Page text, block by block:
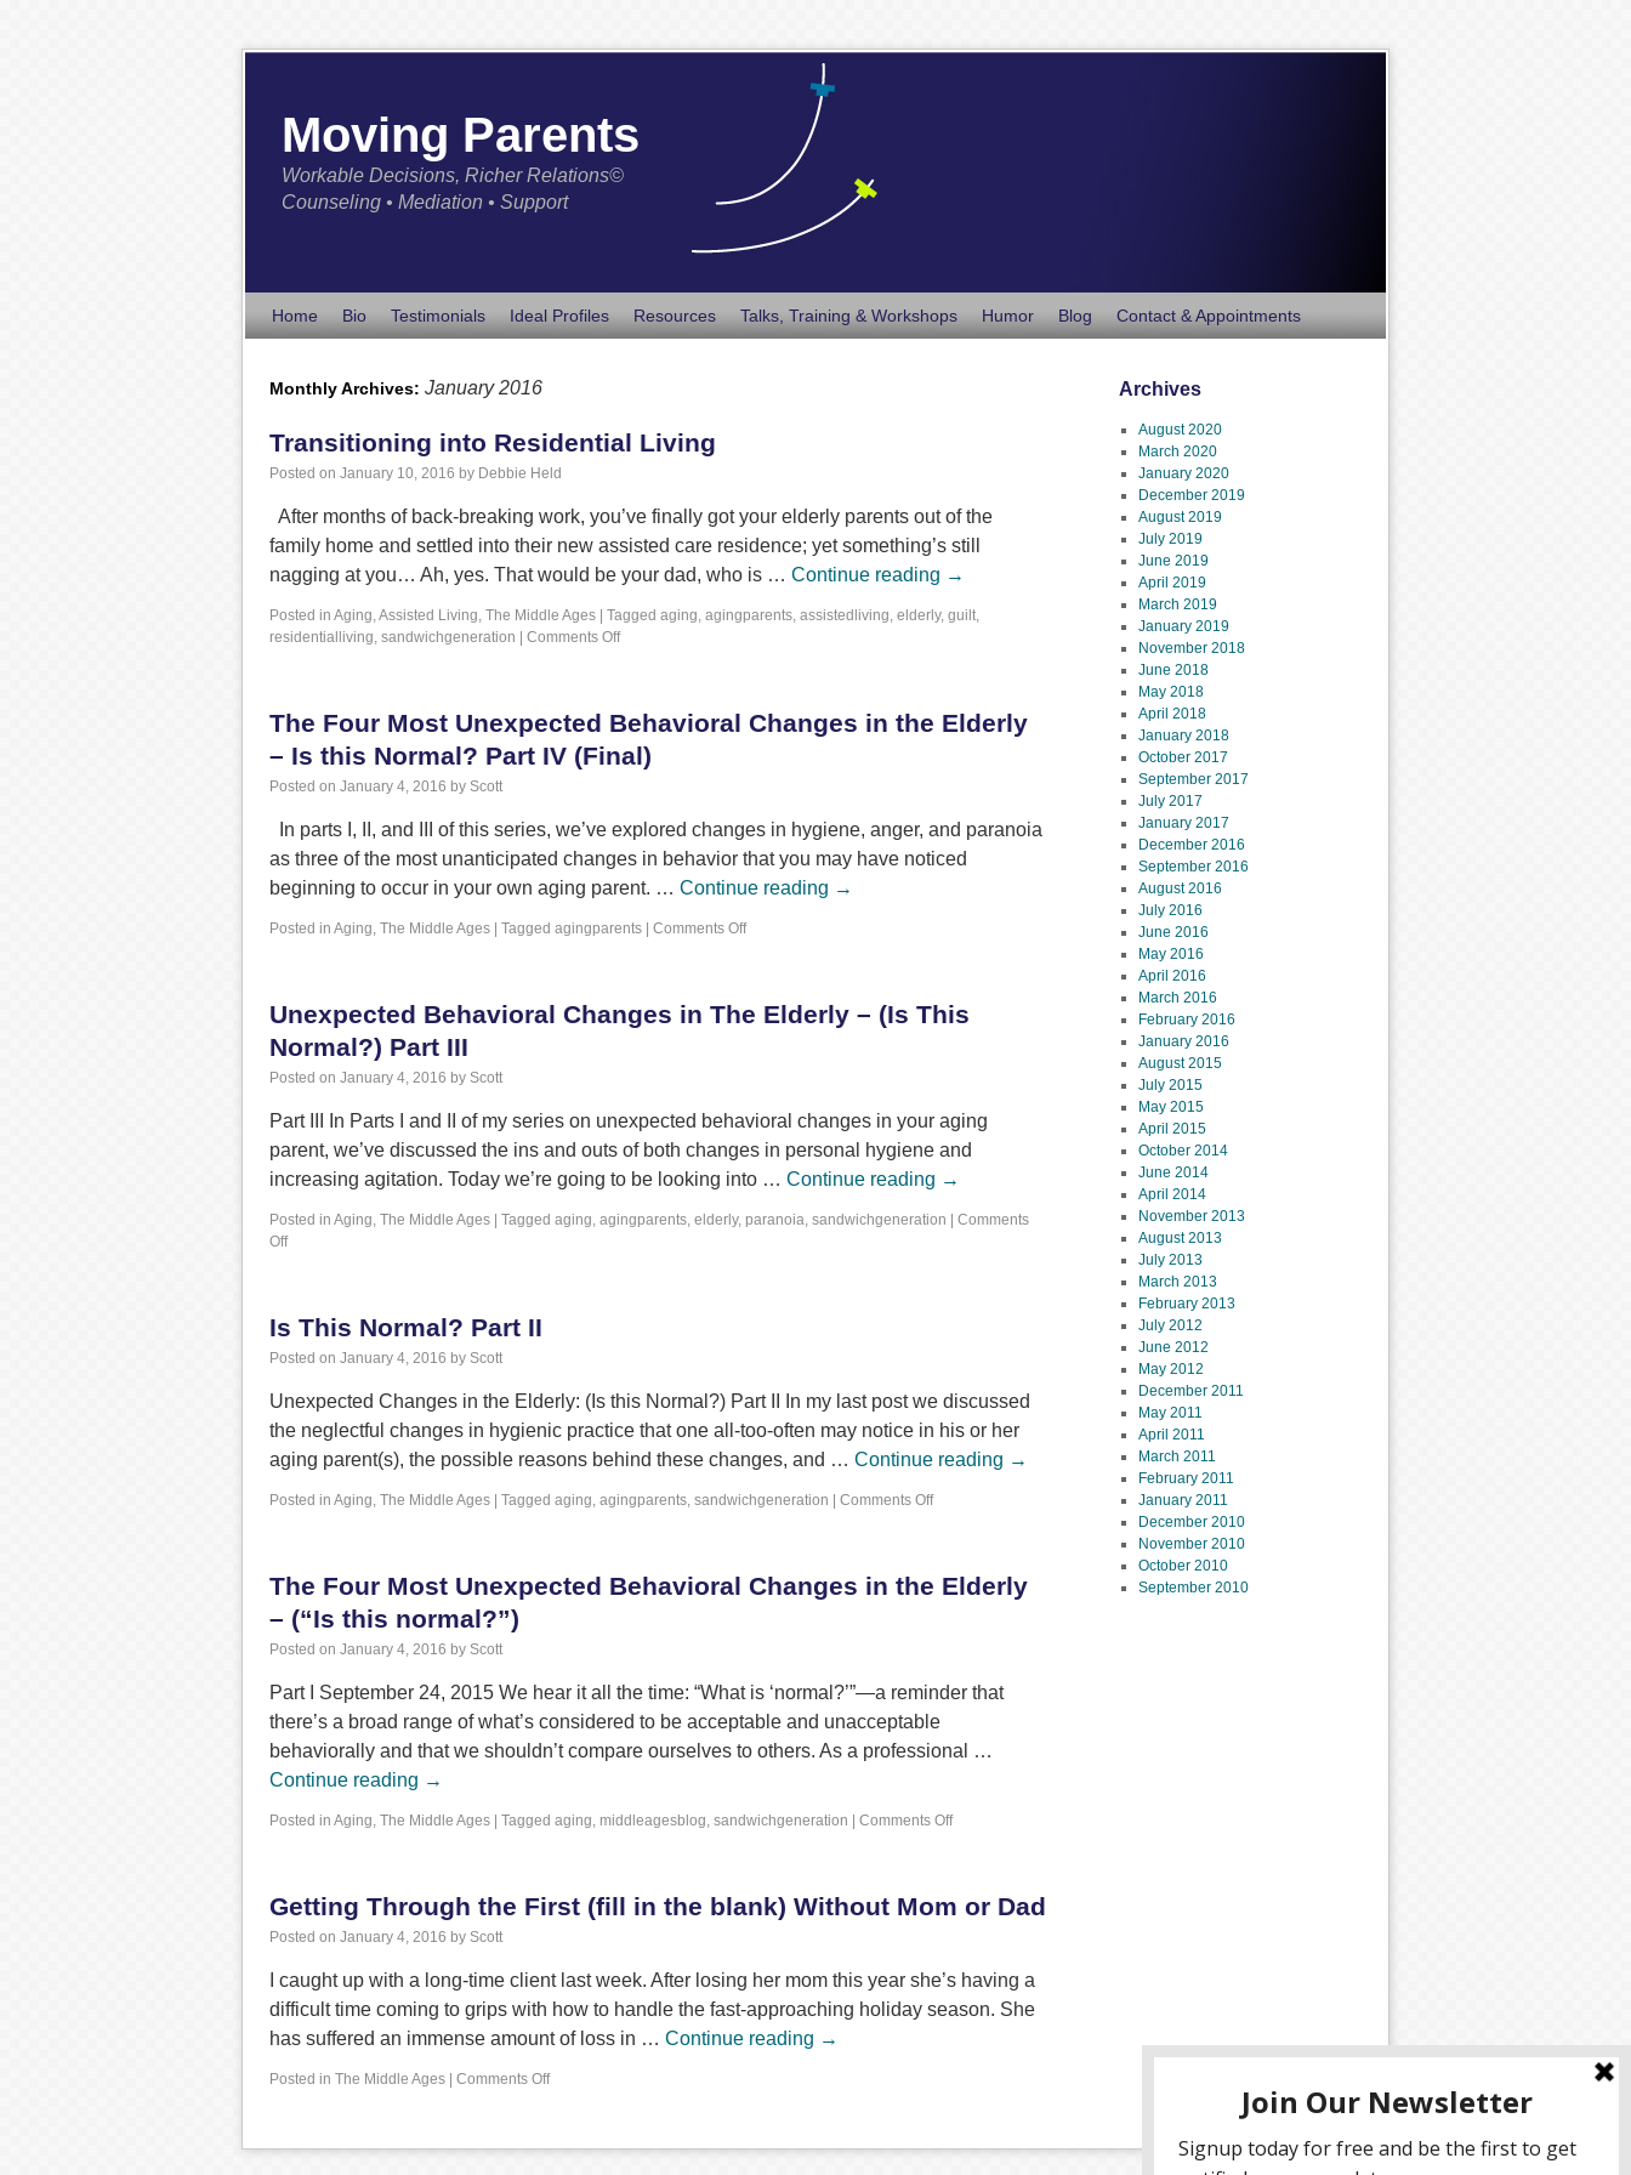
Moving Parents
Workable Decisions, Richer Relations©
Counseling • Mediation • Support
Home Bio Testimonials Ideal Profiles Resources Talks, Training & Workshops Humor Blog Contact & Appointments
Monthly Archives: January 2016
Transitioning into Residential Living
Posted on January 10, 2016 by Debbie Held
After months of back-breaking work, you’ve finally got your elderly parents out of the
family home and settled into their new assisted care residence; yet something’s still
nagging at you… Ah, yes. That would be your dad, who is … Continue reading →
Posted in Aging,Assisted Living, The Middle Ages Tagged aging, agingparents, assistedliving, elderly, guilt,
residentialliving, sandwichgeneration Comments Off
The Four Most Unexpected Behavioral Changes in the Elderly
– Is this Normal? Part IV (Final)
Posted on January 4, 2016 by Scott
In parts I, II, and III of this series, we’ve explored changes in hygiene, anger, and paranoia
as three of the most unanticipated changes in behavior that you may have noticed
beginning to occur in your own aging parent. … Continue reading →
Posted in Aging, The Middle Ages Tagged agingparents Comments Off
Unexpected Behavioral Changes in The Elderly – (Is This
Normal?) Part III
Posted on January 4, 2016 by Scott
Part III In Parts I and II of my series on unexpected behavioral changes in your aging
parent, we’ve discussed the ins and outs of both changes in personal hygiene and
increasing agitation. Today we’re going to be looking into … Continue reading →
Posted in Aging, The Middle Ages Tagged aging, agingparents, elderly, paranoia, sandwichgeneration
Comments
Off
Is This Normal? Part II
Posted on January 4, 2016 by Scott
Unexpected Changes in the Elderly: (Is this Normal?) Part II In my last post we discussed
the neglectful changes in hygienic practice that one all-too-often may notice in his or her
aging parent(s), the possible reasons behind these changes, and … Continue reading →
Posted in Aging, The Middle Ages Tagged aging, agingparents, sandwichgeneration Comments Off
The Four Most Unexpected Behavioral Changes in the Elderly
– (“Is this normal?”)
Posted on January 4, 2016 by Scott
Part I September 24, 2015 We hear it all the time: “What is ‘normal?’”—a reminder that
there’s a broad range of what’s considered to be acceptable and unacceptable
behaviorally and that we shouldn’t compare ourselves to others. As a professional …
Continue reading →
Posted in Aging, The Middle Ages Tagged aging, middleagesblog, sandwichgeneration Comments Off
Getting Through the First (fill in the blank) Without Mom or Dad
Posted on January 4, 2016 by Scott
I caught up with a long-time client last week. After losing her mom this year she’s having a
difficult time coming to grips with how to handle the fast-approaching holiday season. She
has suffered an immense amount of loss in … Continue reading →
Posted in The Middle Ages Comments Off
Archives
August 2020
March 2020
January 2020
December 2019
August 2019
July 2019
June 2019
April 2019
March 2019
January 2019
November 2018
June 2018
May 2018
April 2018
January 2018
October 2017
September 2017
July 2017
January 2017
December 2016
September 2016
August 2016
July 2016
June 2016
May 2016
April 2016
March 2016
February 2016
January 2016
August 2015
July 2015
May 2015
April 2015
October 2014
June 2014
April 2014
November 2013
August 2013
July 2013
March 2013
February 2013
July 2012
June 2012
May 2012
December 2011
May 2011
April 2011
March 2011
February 2011
January 2011
December 2010
November 2010
October 2010
September 2010